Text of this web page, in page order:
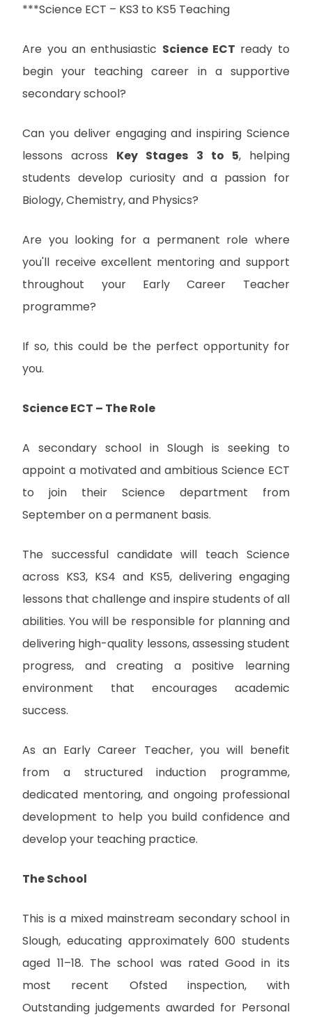
***Science ECT – KS3 to KS5 Teaching
Are you an enthusiastic Science ECT ready to
begin your teaching career in a supportive
secondary school?
Can you deliver engaging and inspiring Science
lessons across Key Stages 3 to 5, helping
students develop curiosity and a passion for
Biology, Chemistry, and Physics?
Are you looking for a permanent role where
you'll receive excellent mentoring and support
throughout your Early Career Teacher
programme?
If so, this could be the perfect opportunity for
you.
Science ECT – The Role
A secondary school in Slough is seeking to
appoint a motivated and ambitious Science ECT
to join their Science department from
September on a permanent basis.
The successful candidate will teach Science
across KS3, KS4 and KS5, delivering engaging
lessons that challenge and inspire students of all
abilities. You will be responsible for planning and
delivering high-quality lessons, assessing student
progress, and creating a positive learning
environment that encourages academic
success.
As an Early Career Teacher, you will benefit
from a structured induction programme,
dedicated mentoring, and ongoing professional
development to help you build confidence and
develop your teaching practice.
The School
This is a mixed mainstream secondary school in
Slough, educating approximately 600 students
aged 11–18. The school was rated Good in its
most recent Ofsted inspection, with
Outstanding judgements awarded for Personal